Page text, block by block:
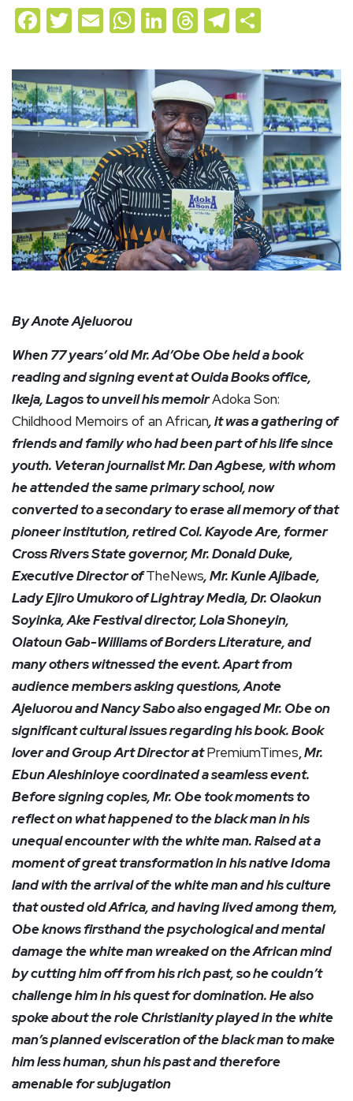
Facebook
Twitter
EmailWhatsApp
LinkedIn
Threads
Telegram
By Anote Ajeluorou
When 77 years’ old Mr. Ad’Obe Obe held a book
reading and signing event at Ouida Books office,
Ikeja, Lagos to unveil his memoirAdoka Son:
Childhood Memoirs of an African, it was a gathering of
friends and family who had been part of his life since
youth. Veteran journalist Mr. Dan Agbese, with whom
he attended the same primary school, now
converted to a secondary to erase all memory of that
pioneer institution, retired Col. Kayode Are, former
Cross Rivers State governor, Mr. Donald Duke,
Executive Director ofTheNews, Mr. Kunle Ajibade,
Lady Ejiro Umukoro of Lightray Media, Dr. Olaokun
Soyinka, Ake Festival director, Lola Shoneyin,
Olatoun Gab-Williams of Borders Literature, and
many others witnessed the event. Apart from
audience members asking questions, Anote
Ajeluorou and Nancy Sabo also engaged Mr. Obe on
significant cultural issues regarding his book. Book
lover and Group Art Director atPremiumTimes,Mr.
Ebun Aleshinloye coordinated a seamless event.
Before signing copies, Mr. Obe took moments to
reflect on what happened to the black man in his
unequal encounter with the white man. Raised at a
moment of great transformation in his native Idoma
land with the arrival of the white man and his culture
that ousted old Africa, and having lived among them,
Obe knows firsthand the psychological and mental
damage the white man wreaked on the African mind
by cutting him off from his rich past, so he couldn’t
challenge him in his quest for domination. He also
spoke about the role Christianity played in the white
man’s planned evisceration of the black man to make
him less human, shun his past and therefore
amenable for subjugation